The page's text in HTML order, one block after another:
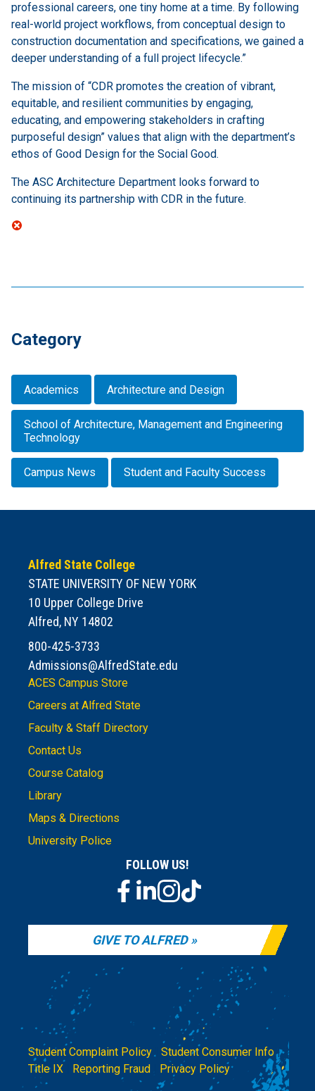
professional careers, one tiny home at a time. By following
real-world project workflows, from conceptual design to
construction documentation and specifications, we gained a
deeper understanding of a full project lifecycle.”
The mission of “CDR promotes the creation of vibrant,
equitable, and resilient communities by engaging,
educating, and empowering stakeholders in crafting
purposeful design” values that align with the department’s
ethos of Good Design for the Social Good.
The ASC Architecture Department looks forward to
continuing its partnership with CDR in the future.
Category
Academics Architecture and Design
School of Architecture, Management and Engineering
Technology
Campus News Student and Faculty Success
Alfred State College
STATE UNIVERSITY OF NEW YORK
10 Upper College Drive
Alfred, NY 14802
800-425-3733
Admissions@AlfredState.edu
ACES Campus Store
Careers at Alfred State
Faculty & Staff Directory
Contact Us
Course Catalog
Library
Maps & Directions
University Police
FOLLOW US!
GIVE TO ALFRED
Student Complaint Policy | Student Consumer Info|
Title IX
Reporting Fraud Privacy Policy